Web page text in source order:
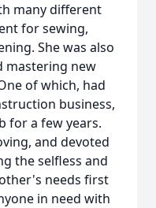
many different
for sewing,
She was also
mastering new
of which, had
business,
for a few years.
and devoted
the selfless and
needs first
in need with